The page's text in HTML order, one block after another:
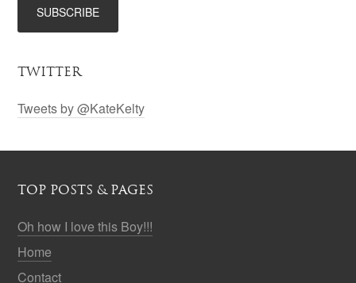
TWITTER
Tweets by @KateKelty
TOP POSTS & PAGES
Oh how I love this Boy!!!
Home
Contact